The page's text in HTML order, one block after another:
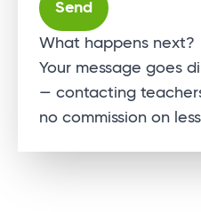
Alternative:
What happens next?
Your message goes
— contacting
no commission on